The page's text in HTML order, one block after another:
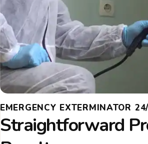
EMERGENCY EXTERMINATOR
Straightforward